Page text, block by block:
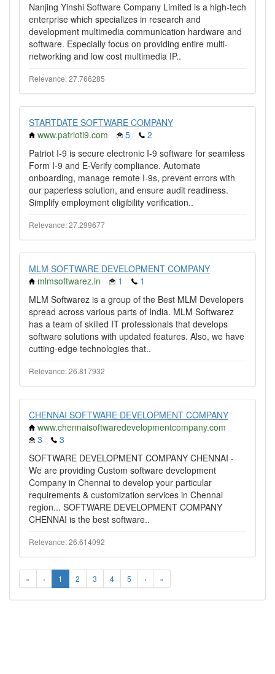
Nanjing Yinshi Software Company Limited is a high-tech
enterprise which specializes in research and
development multimedia communication hardware and
software. Especially focus on providing entire multi-
networking and low cost multimedia IP..
Relevance: 27.766285
STARTDATE SOFTWARE COMPANY
www.patrioti9.com
5
2
Patriot I-9 is secure electronic I-9 software for seamless
Form I-9 and E-Verify compliance. Automate
onboarding, manage remote I-9s, prevent errors with
our paperless solution, and ensure audit readiness.
Simplify employment eligibility verification..
Relevance: 27.299677
MLM SOFTWARE DEVELOPMENT COMPANY
mlmsoftwarez.in
1
1
MLM Softwarez is a group of the Best MLM Developers
spread across various parts of India. MLM Softwarez
has a team of skilled IT professionals that develops
software solutions with updated features. Also, we have
cutting-edge technologies that..
Relevance: 26.817932
CHENNAI SOFTWARE DEVELOPMENT COMPANY
www.chennaisoftwaredevelopmentcompany.com
3
3
SOFTWARE DEVELOPMENT COMPANY CHENNAI -
We are providing Custom software development
Company in Chennai to develop your particular
requirements & customization services in Chennai
region... SOFTWARE DEVELOPMENT COMPANY
CHENNAI is the best software..
Relevance: 26.614092
« ‹ 1 2 3 4 5 › »